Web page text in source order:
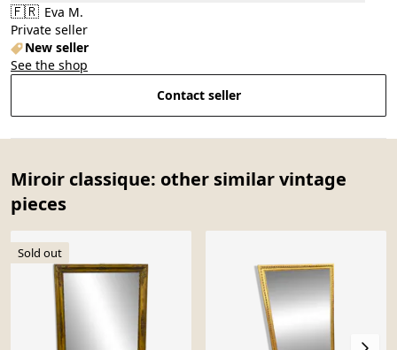
🇫🇷 Eva M.
Private seller
New seller
See the shop
Contact seller
Miroir classique: other similar vintage
pieces
Sold out